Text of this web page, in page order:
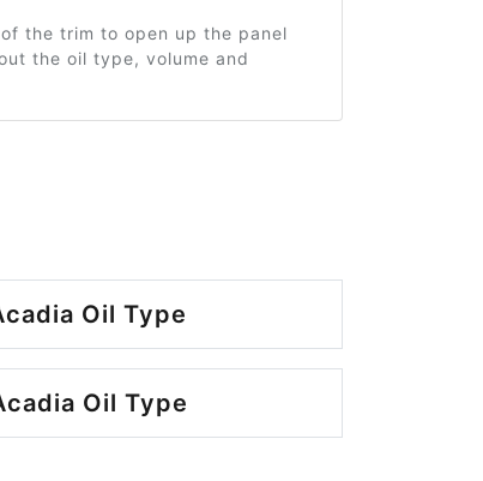
the trim to open up the panel
the oil type, volume and
Oil Type
Oil Type